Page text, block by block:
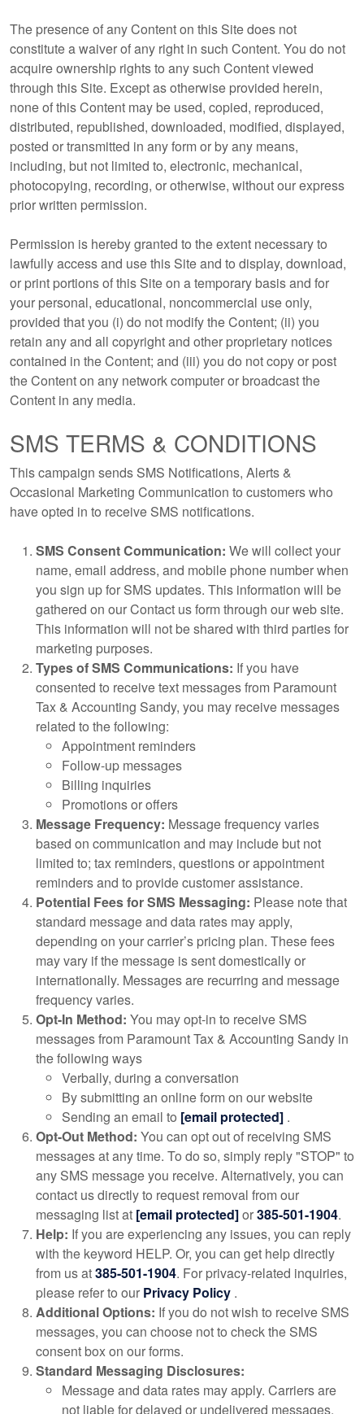
The presence of any Content on this Site does not
constitute a waiver of any right in such Content. You do not
acquire ownership rights to any such Content viewed
through this Site. Except as otherwise provided herein,
none of this Content may be used, copied, reproduced,
distributed, republished, downloaded, modified, displayed,
posted or transmitted in any form or by any means,
including, but not limited to, electronic, mechanical,
photocopying, recording, or otherwise, without our express
prior written permission.
Permission is hereby granted to the extent necessary to
lawfully access and use this Site and to display, download,
or print portions of this Site on a temporary basis and for
your personal, educational, noncommercial use only,
provided that you (i) do not modify the Content; (ii) you
retain any and all copyright and other proprietary notices
contained in the Content; and (iii) you do not copy or post
the Content on any network computer or broadcast the
Content in any media.
SMS TERMS & CONDITIONS
This campaign sends SMS Notifications, Alerts &
Occasional Marketing Communication to customers who
have opted in to receive SMS notifications.
SMS Consent Communication: We will collect your
name, email address, and mobile phone number when
you sign up for SMS updates. This information will be
gathered on our Contact us form through our web site.
This information will not be shared with third parties for
marketing purposes.
Types of SMS Communications: If you have
consented to receive text messages from Paramount
Tax & Accounting Sandy, you may receive messages
related to the following:
Appointment reminders
Follow-up messages
Billing inquiries
Promotions or offers
Message Frequency: Message frequency varies
based on communication and may include but not
limited to; tax reminders, questions or appointment
reminders and to provide customer assistance.
Potential Fees for SMS Messaging: Please note that
standard message and data rates may apply,
depending on your carrier’s pricing plan. These fees
may vary if the message is sent domestically or
internationally. Messages are recurring and message
frequency varies.
Opt-In Method: You may opt-in to receive SMS
messages from Paramount Tax & Accounting Sandy in
the following ways
Verbally, during a conversation
By submitting an online form on our website
Sending an email to [email protected] .
Opt-Out Method: You can opt out of receiving SMS
messages at any time. To do so, simply reply "STOP" to
any SMS message you receive. Alternatively, you can
contact us directly to request removal from our
messaging list at [email protected]or385-501-1904.
Help: If you are experiencing any issues, you can reply
with the keyword HELP. Or, you can get help directly
from us at385-501-1904. For privacy-related inquiries,
please refer to our Privacy Policy .
Additional Options: If you do not wish to receive SMS
messages, you can choose not to check the SMS
consent box on our forms.
Standard Messaging Disclosures:
Message and data rates may apply. Carriers are
not liable for delayed or undelivered messages.